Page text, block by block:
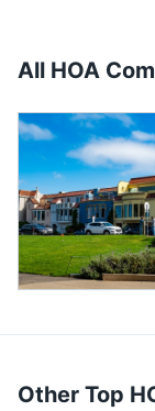
All HOA
Other Top